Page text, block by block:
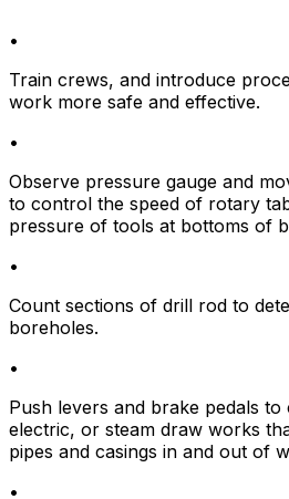
•
Train crews, and introduce
work more safe and effective.
•
Observe pressure gauge and
to control the speed of rotary
pressure of tools at bottoms of
•
Count sections of drill rod to
boreholes.
•
Push levers and brake pedals
electric, or steam draw works
pipes and casings in and out of
•